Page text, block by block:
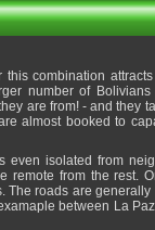
combination
number of
are from! - and they
almost booked to
even isolated from
remote from the rest.
The roads are
between La